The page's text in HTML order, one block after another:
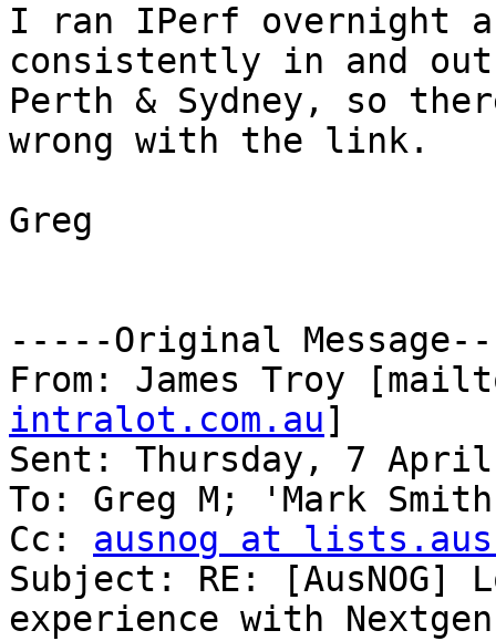
I ran IPerf overnight
consistently in and
Perth & Sydney, so
wrong with the link.
Greg
-----Original
From: James Troy
intralot.com.au]
Sent: Thursday, 7 April
To: Greg M; 'Mark
Cc: ausnog at
Subject: RE: [AusNOG]
experience with Nextgen